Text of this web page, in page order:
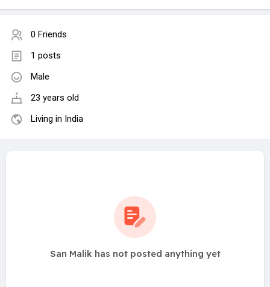
0 Friends
1 posts
Male
23 years old
Living in India
San Malik has not posted anything yet